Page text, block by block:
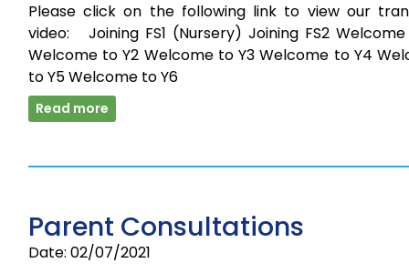
Please click on the following link to view our
video: Joining FS1 (Nursery) Joining FS2 Welcome
Welcome to Y2 Welcome to Y3 Welcome to Y4
to Y5 Welcome to Y6
Read more
Parent Consultations
Date: 02/07/2021